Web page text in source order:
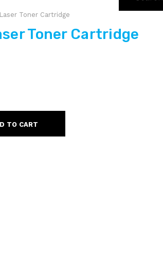
Toner Cartridge
Toner Cartridge
TO CART